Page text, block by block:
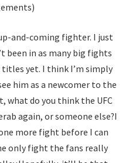
and-coming fighter. I just
been in as many big fights
titles yet. I think I’m simply
him as a newcomer to the
what do you think the UFC
again, or someone else?I
more fight before I can
only fight the fans really